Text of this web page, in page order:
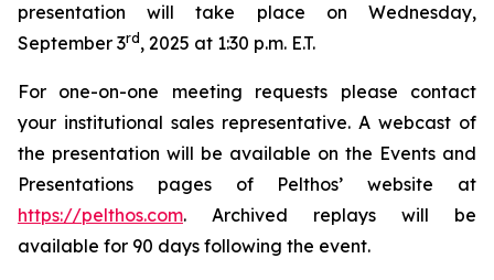
presentation will take place on Wednesday,
September 3rd , 2025 at 1:30 p.m. E.T.
For one-on-one meeting requests please contact
your institutional sales representative. A webcast of
the presentation will be available on the Events and
Presentations pages of Pelthos’ website at
https://pelthos.com. Archived replays will be
available for 90 days following the event.